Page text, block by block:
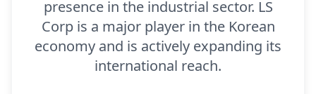
presence in the industrial sector. LS
Corp is a major player in the Korean
economy and is actively expanding its
international reach.